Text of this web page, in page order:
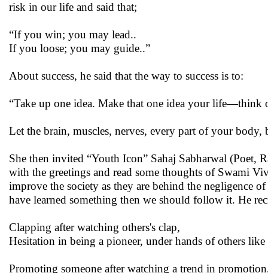
risk in our life and said that;
“If you win; you may lead..
If you loose; you may guide..”
About success, he said that the way to success is to:
“Take up one idea. Make that one idea your life—think
Let the brain, muscles, nerves, every part of your
She then invited “Youth Icon” Sahaj Sabharwal (Poet,
with the greetings and read some thoughts of Swami
improve the society as they are behind the negligence
have learned something then we should follow it. He
Clapping after watching others's clap,
Hesitation in being a pioneer, under hands of others
Promoting someone after watching a trend in